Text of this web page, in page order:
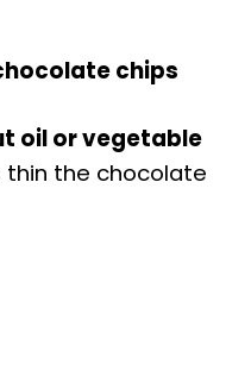
chips
oil or vegetable
thin the chocolate